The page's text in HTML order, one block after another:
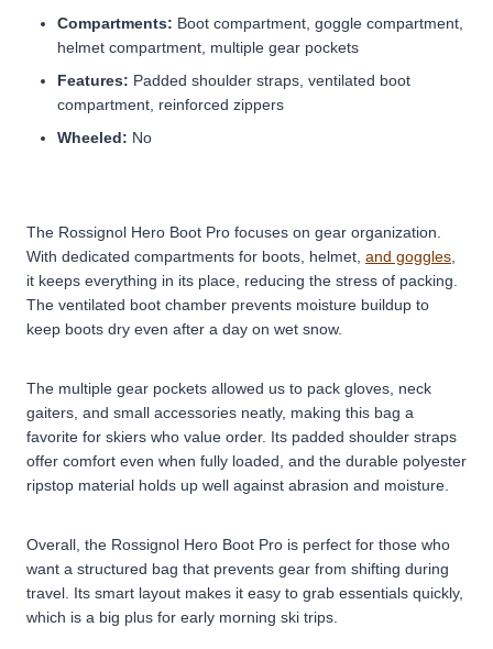
Compartments: Boot compartment, goggle compartment,
helmet compartment, multiple gear pockets
Features: Padded shoulder straps, ventilated boot
compartment, reinforced zippers
Wheeled: No
The Rossignol Hero Boot Pro focuses on gear organization.
With dedicated compartments for boots, helmet, and goggles
it keeps everything in its place, reducing the stress of packing.
The ventilated boot chamber prevents moisture buildup to
keep boots dry even after a day on wet snow.
The multiple gear pockets allowed us to pack gloves, neck
gaiters, and small accessories neatly, making this bag a
favorite for skiers who value order. Its padded shoulder straps
offer comfort even when fully loaded, and the durable polyester
ripstop material holds up well against abrasion and moisture.
Overall, the Rossignol Hero Boot Pro is perfect for those who
want a structured bag that prevents gear from shifting during
travel. Its smart layout makes it easy to grab essentials quickly,
which is a big plus for early morning ski trips.